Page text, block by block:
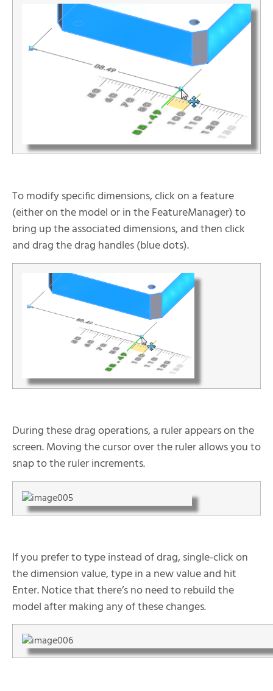
To modify specific dimensions, click on a feature
(either on the model or in the FeatureManager) to
bring up the associated dimensions, and then click
and drag the drag handles (blue dots).
During these drag operations, a ruler appears on the
screen. Moving the cursor over the ruler allows you to
snap to the ruler increments.
If you prefer to type instead of drag, single-click on
the dimension value, type in a new value and hit
Enter. Notice that there’s no need to rebuild the
model after making any of these changes.